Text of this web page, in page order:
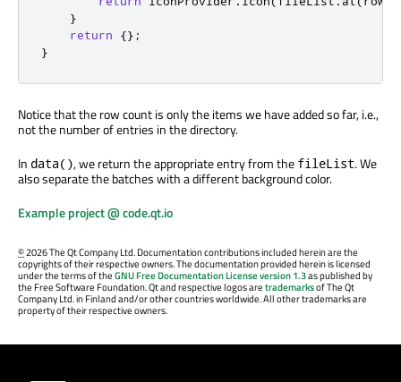
}
return
{};
}
Notice that the row count is only the items we have added so far, i.e.,
not the number of entries in the directory.
In data(), we return the appropriate entry from the fileList. We
also separate the batches with a different background color.
Example project @ code.qt.io
©2026 The Qt Company Ltd. Documentation contributions included herein are the
copyrights of their respective owners. The documentation provided herein is licensed
under the terms of theGNU Free Documentation License version 1.3as published by
the Free Software Foundation. Qt and respective logos aretrademarksof The Qt
Company Ltd. in Finland and/or other countries worldwide. All other trademarks are
property of their respective owners.